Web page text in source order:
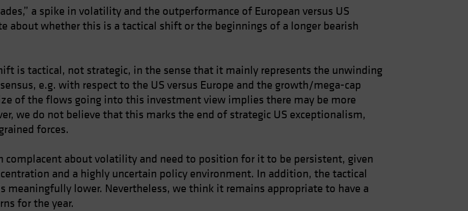
a spike in volatility and the outperformance of European versus US
about whether this is a tactical shift or the beginnings of a longer bearish
is tactical, not strategic, in the sense that it mainly represents the unwinding
e.g. with respect to the US versus Europe and the growth/mega-cap
of the flows going into this investment view implies there may be more
we do not believe that this marks the end of strategic US exceptionalism,
forces.
complacent about volatility and need to position for it to be persistent, given
and a highly uncertain policy environment. In addition, the tactical
meaningfully lower. Nevertheless, we think it remains appropriate to have a
for the year.